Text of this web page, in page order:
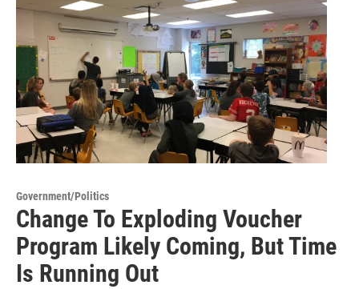
Government/Politics
Change To Exploding Voucher
Program Likely Coming, But Time
Is Running Out